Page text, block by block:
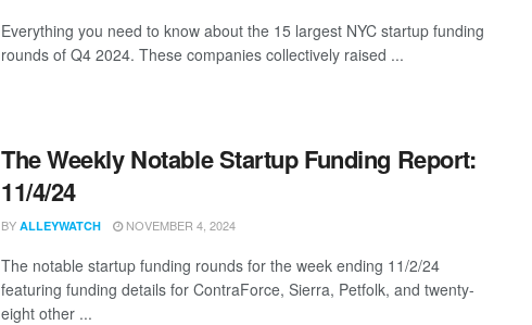
Everything you need to know about the 15 largest NYC startup funding
rounds of Q4 2024. These companies collectively raised ...
The Weekly Notable Startup Funding Report:
11/4/24
BY ALLEYWATCH NOVEMBER 4, 2024
The notable startup funding rounds for the week ending 11/2/24
featuring funding details for ContraForce, Sierra, Petfolk, and twenty-
eight other ...